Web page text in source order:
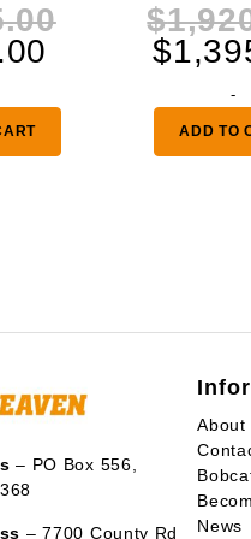
Original
price
$1,195.00.
Current
is:
$895.00.
$
$
-
ADD TO
– PO Box 556,
– 7700 County Rd
About
News